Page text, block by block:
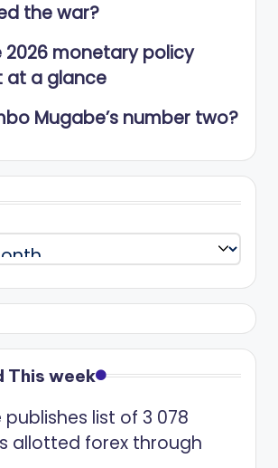
the war?
2026 monetary policy
at a glance
Mugabe’s number two?
This week
list of 3 078
allotted forex through